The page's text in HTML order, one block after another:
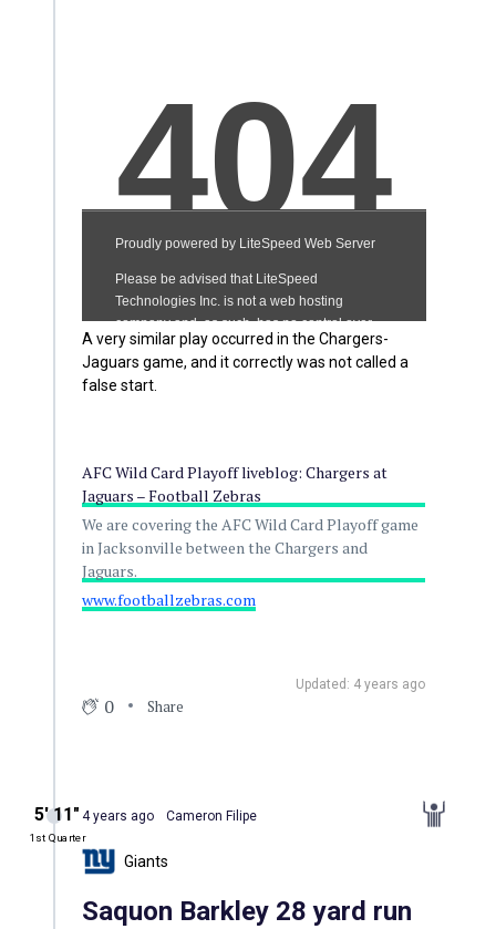
A very similar play occurred in the Chargers-
Jaguars game, and it correctly was not called a
false start.
AFC Wild Card Playoff liveblog: Chargers at
Jaguars – Football Zebras
We are covering the AFC Wild Card Playoff game
in Jacksonville between the Chargers and
Jaguars.
www.footballzebras.com
Updated: 4 years ago
0 Share
5′ 11″
1st Quarter
4 years ago Cameron Filipe
Giants
Saquon Barkley 28 yard run